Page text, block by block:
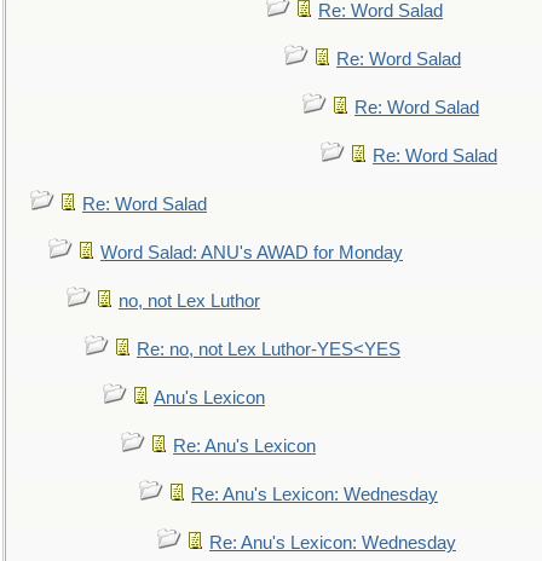
Re: Word Salad
Re: Word Salad
Re: Word Salad
Re: Word Salad
Re: Word Salad
Word Salad: ANU's AWAD for Monday
no, not Lex Luthor
Re: no, not Lex Luthor-YES<YES
Anu's Lexicon
Re: Anu's Lexicon
Re: Anu's Lexicon: Wednesday
Re: Anu's Lexicon: Wednesday